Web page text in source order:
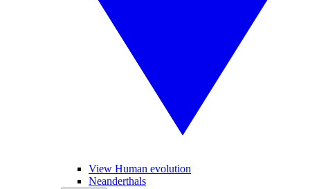
View Human evolution
Neanderthals